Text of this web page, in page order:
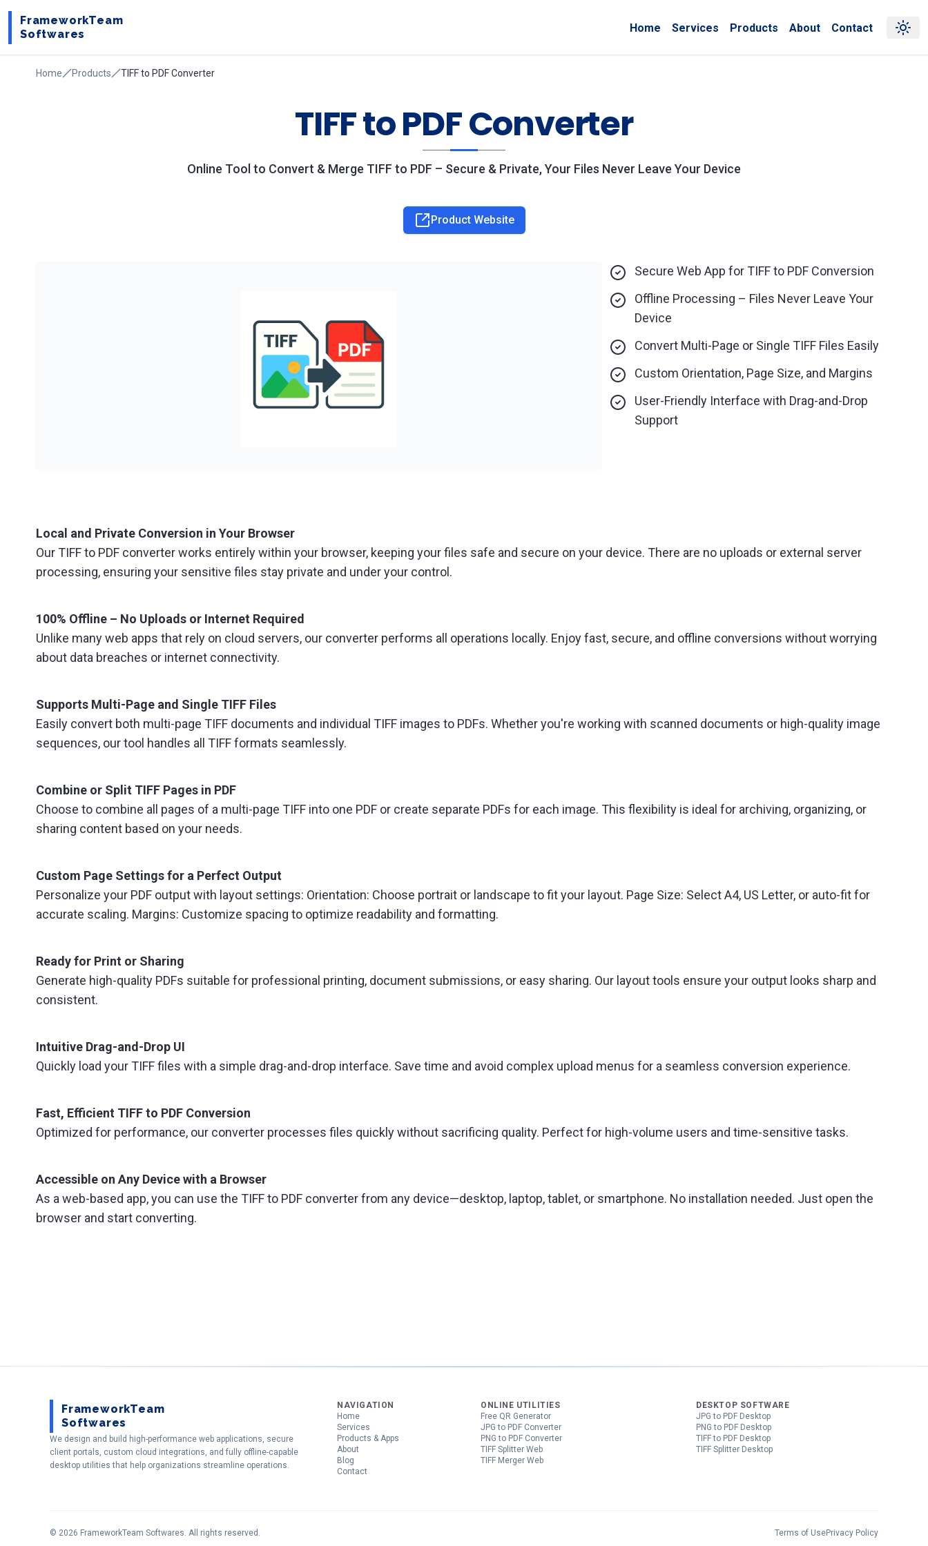
FrameworkTeam
Softwares
Home Services Products About Contact
Home Products TIFF to PDF Converter
TIFF to PDF Converter
Online Tool to Convert & Merge TIFF to PDF – Secure & Private, Your Files Never Leave Your Device
Product Website
Secure Web App for TIFF to PDF Conversion
Offline Processing – Files Never Leave Your
Device
Convert Multi-Page or Single TIFF Files Easily
Custom Orientation, Page Size, and Margins
User-Friendly Interface with Drag-and-Drop
Support
Local and Private Conversion in Your Browser
Our TIFF to PDF converter works entirely within your browser, keeping your files safe and secure on your device. There are no uploads or external server
processing, ensuring your sensitive files stay private and under your control.
100% Offline – No Uploads or Internet Required
Unlike many web apps that rely on cloud servers, our converter performs all operations locally. Enjoy fast, secure, and offline conversions without worrying
about data breaches or internet connectivity.
Supports Multi-Page and Single TIFF Files
Easily convert both multi-page TIFF documents and individual TIFF images to PDFs. Whether you're working with scanned documents or high-quality image
sequences, our tool handles all TIFF formats seamlessly.
Combine or Split TIFF Pages in PDF
Choose to combine all pages of a multi-page TIFF into one PDF or create separate PDFs for each image. This flexibility is ideal for archiving, organizing, or
sharing content based on your needs.
Custom Page Settings for a Perfect Output
Personalize your PDF output with layout settings: Orientation: Choose portrait or landscape to fit your layout. Page Size: Select A4, US Letter, or auto-fit for
accurate scaling. Margins: Customize spacing to optimize readability and formatting.
Ready for Print or Sharing
Generate high-quality PDFs suitable for professional printing, document submissions, or easy sharing. Our layout tools ensure your output looks sharp and
consistent.
Intuitive Drag-and-Drop UI
Quickly load your TIFF files with a simple drag-and-drop interface. Save time and avoid complex upload menus for a seamless conversion experience.
Fast, Efficient TIFF to PDF Conversion
Optimized for performance, our converter processes files quickly without sacrificing quality. Perfect for high-volume users and time-sensitive tasks.
Accessible on Any Device with a Browser
As a web-based app, you can use the TIFF to PDF converter from any device—desktop, laptop, tablet, or smartphone. No installation needed. Just open the
browser and start converting.
FrameworkTeam
Softwares
We design and build high-performance web applications, secure
client portals, custom cloud integrations, and fully offline-capable
desktop utilities that help organizations streamline operations.
NAVIGATION
Home
Services
Products & Apps
About
Blog
Contact
ONLINE UTILITIES
Free QR Generator
JPG to PDF Converter
PNG to PDF Converter
TIFF Splitter Web
TIFF Merger Web
DESKTOP SOFTWARE
JPG to PDF Desktop
PNG to PDF Desktop
TIFF to PDF Desktop
TIFF Splitter Desktop
© 2026 FrameworkTeam Softwares. All rights reserved. Terms of UsePrivacy Policy